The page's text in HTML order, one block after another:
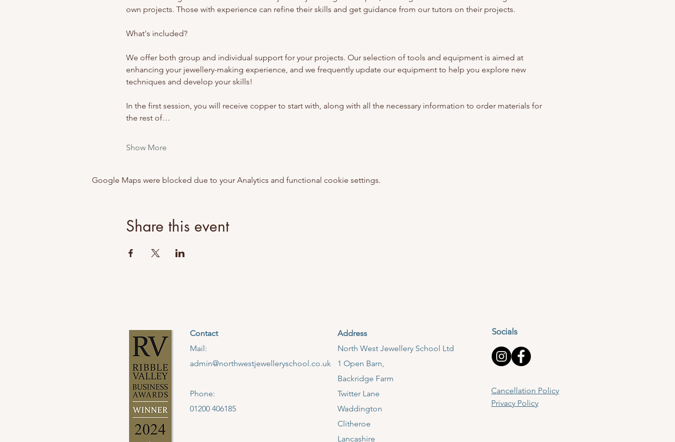
own projects. Those with experience can refine their skills and get guidance from our tutors on their projects.
What's included?
We offer both group and individual support for your projects. Our selection of tools and equipment is aimed at
enhancing your jewellery-making experience, and we frequently update our equipment to help you explore new
techniques and develop your skills!
In the first session, you will receive copper to start with, along with all the necessary information to order materials for
the rest of…
Show More
Google Maps were blocked due to your Analytics and functional cookie settings.
Share this event
Contact
Mail:
admin@northwestjewelleryschool.co.uk
Phone:
01200 406185
Address
​North West Jewellery School Ltd
1 Open Barn,
Backridge Farm
Twitter Lane
Waddington
Clitheroe
Lancashire
Socials
Cancellation Policy
Privacy Policy